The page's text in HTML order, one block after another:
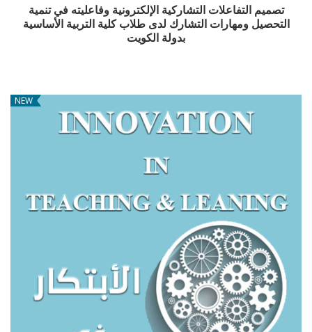
تصميم التفاعلات التشاركية الإلكترونية وفاعليته في تنمية
التحصيل ومهارات التشارك لدى طلاب كلية التربية الأساسية
بدولة الكويت
NEW